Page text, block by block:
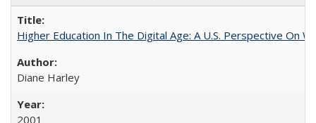
Higher Education In The Digital Age: A U.S. Perspective On
Diane Harley
2001